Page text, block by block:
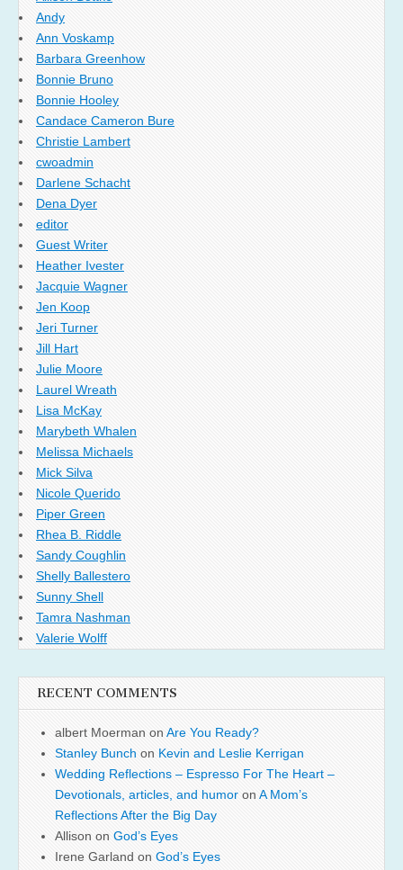
Andy
Ann Voskamp
Barbara Greenhow
Bonnie Bruno
Bonnie Hooley
Candace Cameron Bure
Christie Lambert
cwoadmin
Darlene Schacht
Dena Dyer
editor
Guest Writer
Heather Ivester
Jacquie Wagner
Jen Koop
Jeri Turner
Jill Hart
Julie Moore
Laurel Wreath
Lisa McKay
Marybeth Whalen
Melissa Michaels
Mick Silva
Nicole Querido
Piper Green
Rhea B. Riddle
Sandy Coughlin
Shelly Ballestero
Sunny Shell
Tamra Nashman
Valerie Wolff
RECENT COMMENTS
albert Moerman on Are You Ready?
Stanley Bunch on Kevin and Leslie Kerrigan
Wedding Reflections – Espresso For The Heart –
Devotionals, articles, and humor on A Mom’s
Reflections After the Big Day
Allison on God’s Eyes
Irene Garland on God’s Eyes